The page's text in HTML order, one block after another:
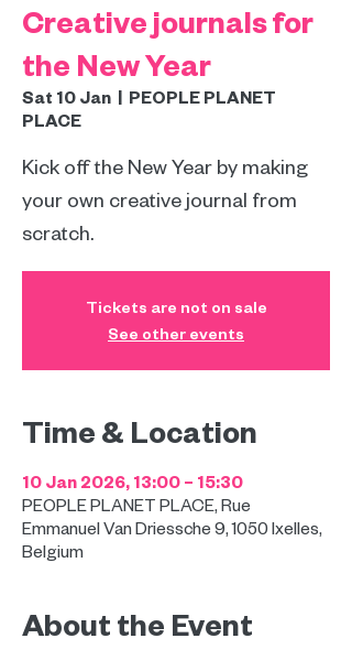
Creative journals for
the New Year
Sat 10 Jan
  |
PEOPLE PLANET
PLACE
Kick off the New Year by making
your own creative journal from
scratch.
Tickets are not on sale
See other events
Time & Location
10 Jan 2026, 13:00 – 15:30
PEOPLE PLANET PLACE, Rue
Emmanuel Van Driessche 9, 1050 Ixelles,
Belgium
About the Event